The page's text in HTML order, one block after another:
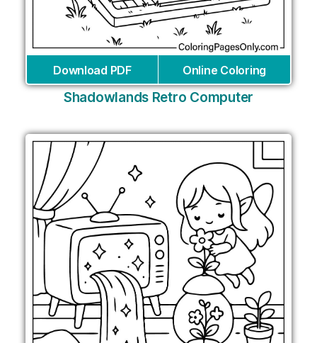
Download PDF Online Coloring
Shadowlands Retro Computer